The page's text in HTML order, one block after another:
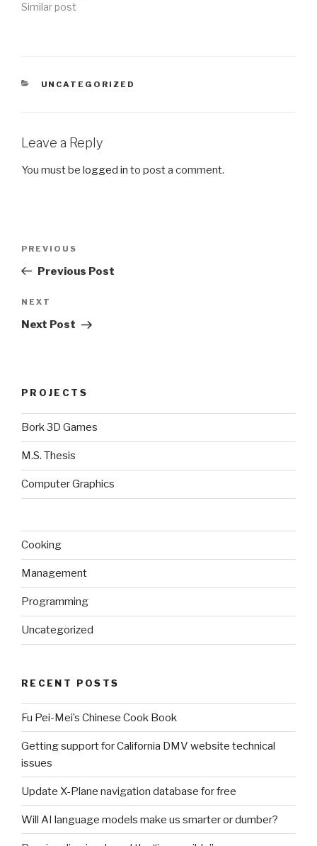
Similar post
CATEGORIES
UNCATEGORIZED
Leave a Reply
You must be logged in to post a comment.
Previous
Post
PREVIOUS
Previous Post
Next
Post
NEXT
Next Post
PROJECTS
Bork 3D Games
M.S. Thesis
Computer Graphics
Cooking
Management
Programming
Uncategorized
RECENT POSTS
Fu Pei-Mei’s Chinese Cook Book
Getting support for California DMV website technical
issues
Update X-Plane navigation database for free
Will AI language models make us smarter or dumber?